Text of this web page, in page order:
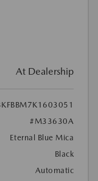
At Dealership
#M33630A
Eternal Blue Mica
Black
Automatic